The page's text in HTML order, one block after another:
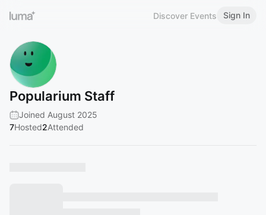
Discover Events Sign In
Popularium Staff
Joined August 2025
7Hosted2Attended